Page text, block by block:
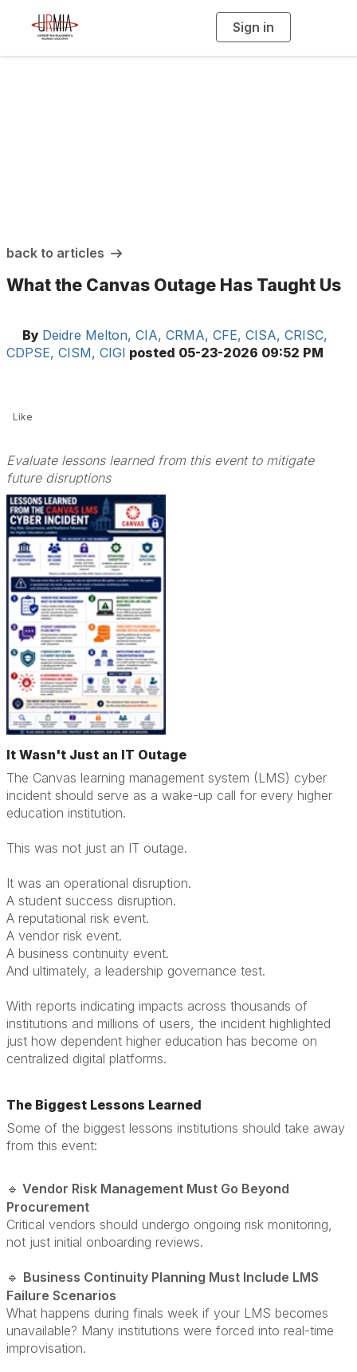
Sign in
g
back to articles
What the Canvas Outage Has Taught Us
By Deidre Melton, CIA, CRMA, CFE, CISA, CRISC,
CDPSE, CISM, CIGI posted 05-23-2026 09:52 PM
Like
Evaluate lessons learned from this event to mitigate
future disruptions
It Wasn't Just an IT Outage
The Canvas learning management system (LMS) cyber
incident should serve as a wake-up call for every higher
education institution.
This was not just an IT outage.
It was an operational disruption.
A student success disruption.
A reputational risk event.
A vendor risk event.
A business continuity event.
And ultimately, a leadership governance test.
With reports indicating impacts across thousands of
institutions and millions of users, the incident highlighted
just how dependent higher education has become on
centralized digital platforms.
The Biggest Lessons Learned
Some of the biggest lessons institutions should take away
from this event:
🔹 Vendor Risk Management Must Go Beyond
Procurement
Critical vendors should undergo ongoing risk monitoring,
not just initial onboarding reviews.
🔹 Business Continuity Planning Must Include LMS
Failure Scenarios
What happens during finals week if your LMS becomes
unavailable? Many institutions were forced into real-time
improvisation.